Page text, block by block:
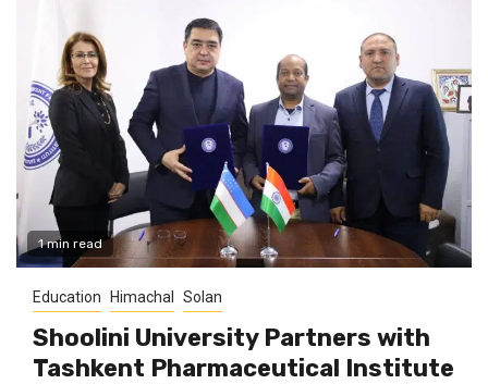
1 min read
Education Himachal Solan
Shoolini University Partners with
Tashkent Pharmaceutical Institute